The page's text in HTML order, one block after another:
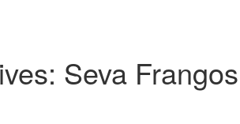
Seva Frangos